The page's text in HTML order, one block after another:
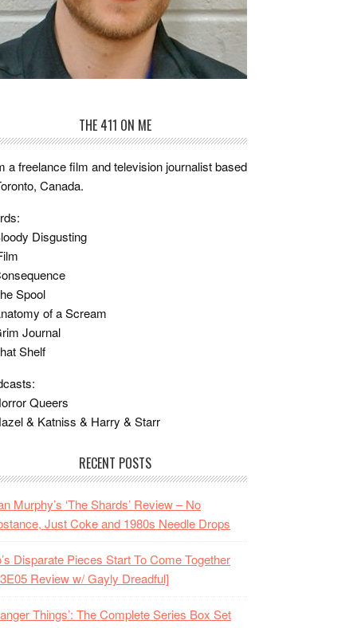
THE 411 ON ME
a freelance film and television journalist based
Canada.
Disgusting
Spool
of a Scream
Journal
Shelf
Queers
& Katniss & Harry & Starr
RECENT POSTS
Murphy’s ‘The Shards’ Review – No
Just Coke and 1980s Needle Drops
Disparate Pieces Start To Come Together
Review w/ Gayly Dreadful]
Things’: The Complete Series Box Set